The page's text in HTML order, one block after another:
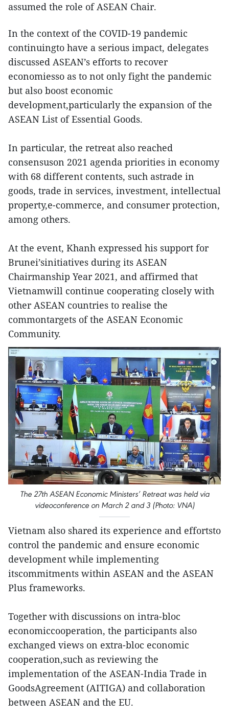
assumed the role of ASEAN Chair.
In the context of the COVID-19 pandemic
continuingto have a serious impact, delegates
discussed ASEAN’s efforts to recover
economiesso as to not only fight the pandemic
but also boost economic
development,particularly the expansion of the
ASEAN List of Essential Goods.
In particular, the retreat also reached
consensuson 2021 agenda priorities in economy
with 68 different contents, such astrade in
goods, trade in services, investment, intellectual
property,e-commerce, and consumer protection,
among others.
At the event, Khanh expressed his support for
Brunei’sinitiatives during its ASEAN
Chairmanship Year 2021, and affirmed that
Vietnamwill continue cooperating closely with
other ASEAN countries to realise the
commontargets of the ASEAN Economic
Community.
The 27th ASEAN Economic Ministers’ Retreat was held via
videoconference on March 2 and 3 (Photo: VNA)
Vietnam also shared its experience and effortsto
control the pandemic and ensure economic
development while implementing
itscommitments within ASEAN and the ASEAN
Plus frameworks.
Together with discussions on intra-bloc
economiccooperation, the participants also
exchanged views on extra-bloc economic
cooperation,such as reviewing the
implementation of the ASEAN-India Trade in
GoodsAgreement (AITIGA) and collaboration
between ASEAN and the EU.